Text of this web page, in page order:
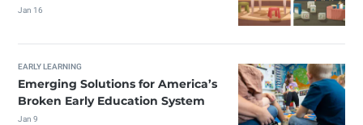
Jan 16
EARLY LEARNING
Emerging Solutions for America’s
Broken Early Education System
Jan 9